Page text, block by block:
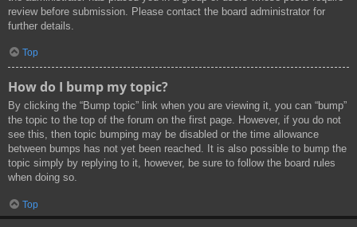
review before submission. Please contact the board administrator for
further details.
Top
How do I bump my topic?
By clicking the “Bump topic” link when you are viewing it, you can “bump”
the topic to the top of the forum on the first page. However, if you do not
see this, then topic bumping may be disabled or the time allowance
between bumps has not yet been reached. It is also possible to bump the
topic simply by replying to it, however, be sure to follow the board rules
when doing so.
Top